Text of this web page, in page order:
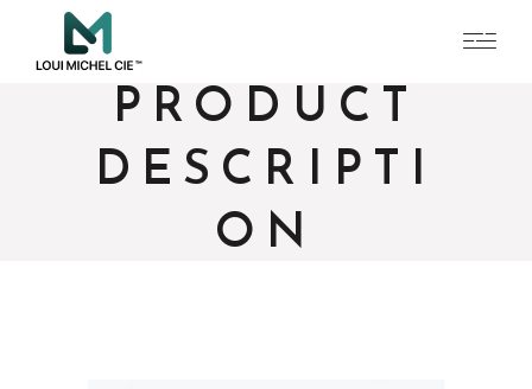
PRODUCT
DESCRIPTI
ON